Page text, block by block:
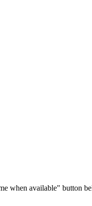
when available" button